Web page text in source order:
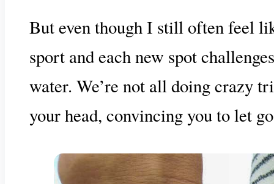
But even though I still often feel
sport and each new spot
water. We’re not all doing crazy
your head, convincing you to let